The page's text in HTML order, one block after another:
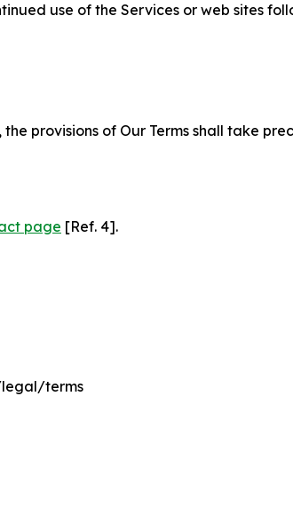
use of the Services or web sites
provisions of Our Terms shall take
page [Ref. 4].
legal/terms